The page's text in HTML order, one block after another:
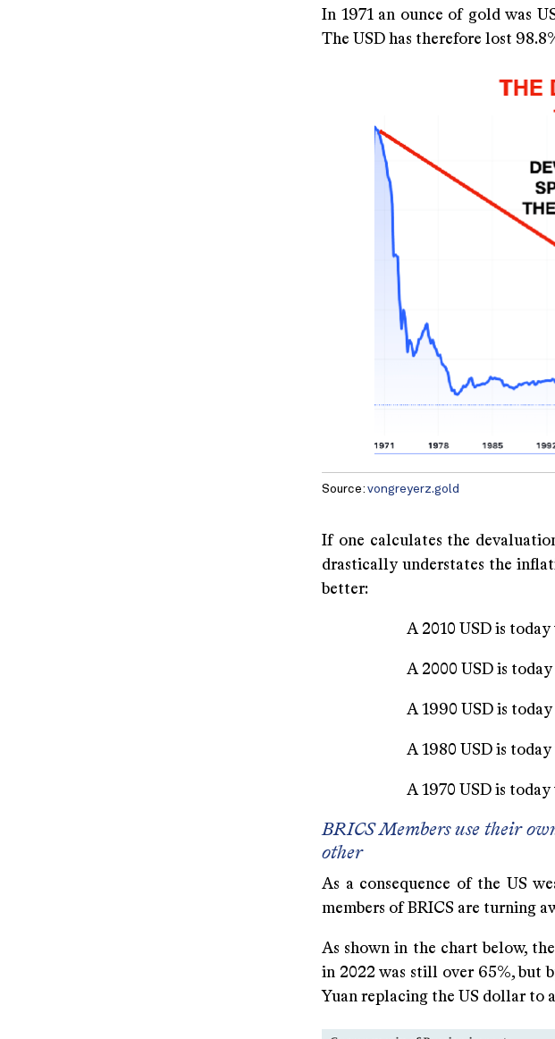
In 1971 an ounce of gold was
The USD has therefore lost
Source: vongreyerz.gold
If one calculates the
drastically understates the
better:
A 2010 USD is today
A 2000 USD is today
A 1990 USD is today
A 1980 USD is today
A 1970 USD is today
BRICS Members use their
other
As a consequence of the US
members of BRICS are turning
As shown in the chart below,
in 2022 was still over 65%, but
Yuan replacing the US dollar to